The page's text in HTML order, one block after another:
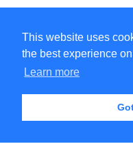
This website uses
the best experience
Learn more